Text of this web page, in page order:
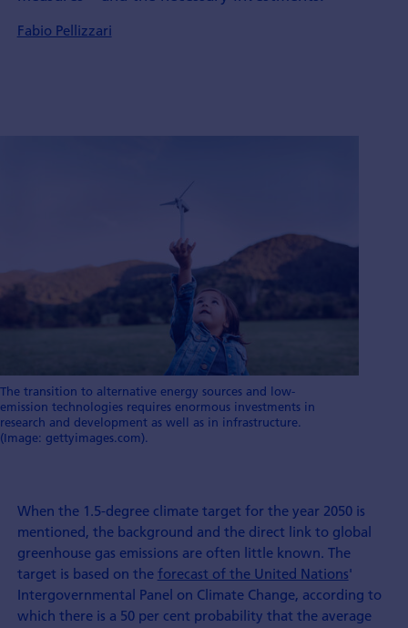
Fabio Pellizzari
The transition to alternative energy sources and low-
emission technologies requires enormous investments in
research and development as well as in infrastructure.
(Image: gettyimages.com).
When the 1.5-degree climate target for the year 2050 is
mentioned, the background and the direct link to global
greenhouse gas emissions are often little known. The
target is based on the forecast of the United Nations'
Intergovernmental Panel on Climate Change, according to
which there is a 50 per cent probability that the average